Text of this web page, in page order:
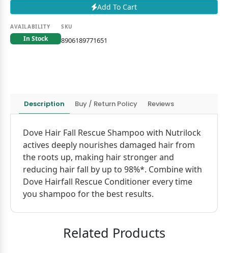
Add To Cart
AVAILABILITY
In Stock
SKU
8906189771651
Description Buy / Return Policy Reviews
Dove Hair Fall Rescue Shampoo with Nutrilock
actives deeply nourishes damaged hair from
the roots up, making hair stronger and
reducing hair fall by up to 98%*. Combine with
Dove Hairfall Rescue Conditioner every time
you shampoo for the best results.
Related Products